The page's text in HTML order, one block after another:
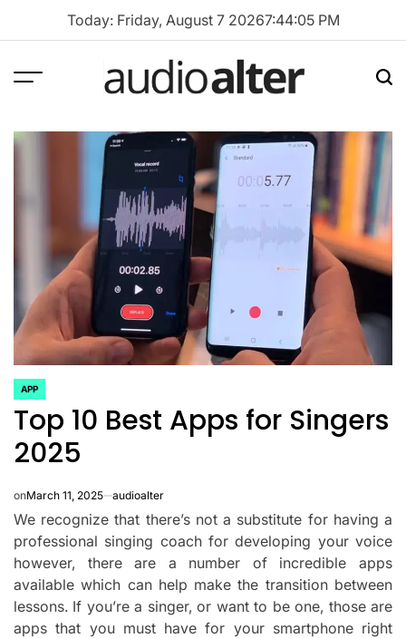
Today: Friday, August 7 20267:44:06 PM
Menu
POSTED
IN
APP
Top 10 Best Apps for Singers
2025
onMarch 11, 2025 audioalter
We recognize that there’s not a substitute for having a
professional singing coach for developing your voice
however, there are a number of incredible apps
available which can help make the transition between
lessons. If you’re a singer, or want to be one, those are
apps that you must have for your smartphone right